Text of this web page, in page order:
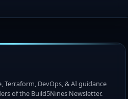
Terraform, DevOps, & AI guidance
of the Build5Nines Newsletter.